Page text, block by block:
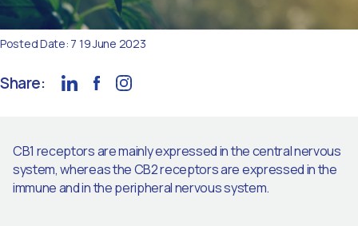
Posted Date: 7 19 June 2023
Share:
CB1 receptors are mainly expressed in the central nervous
system, whereas the CB2 receptors are expressed in the
immune and in the peripheral nervous system.